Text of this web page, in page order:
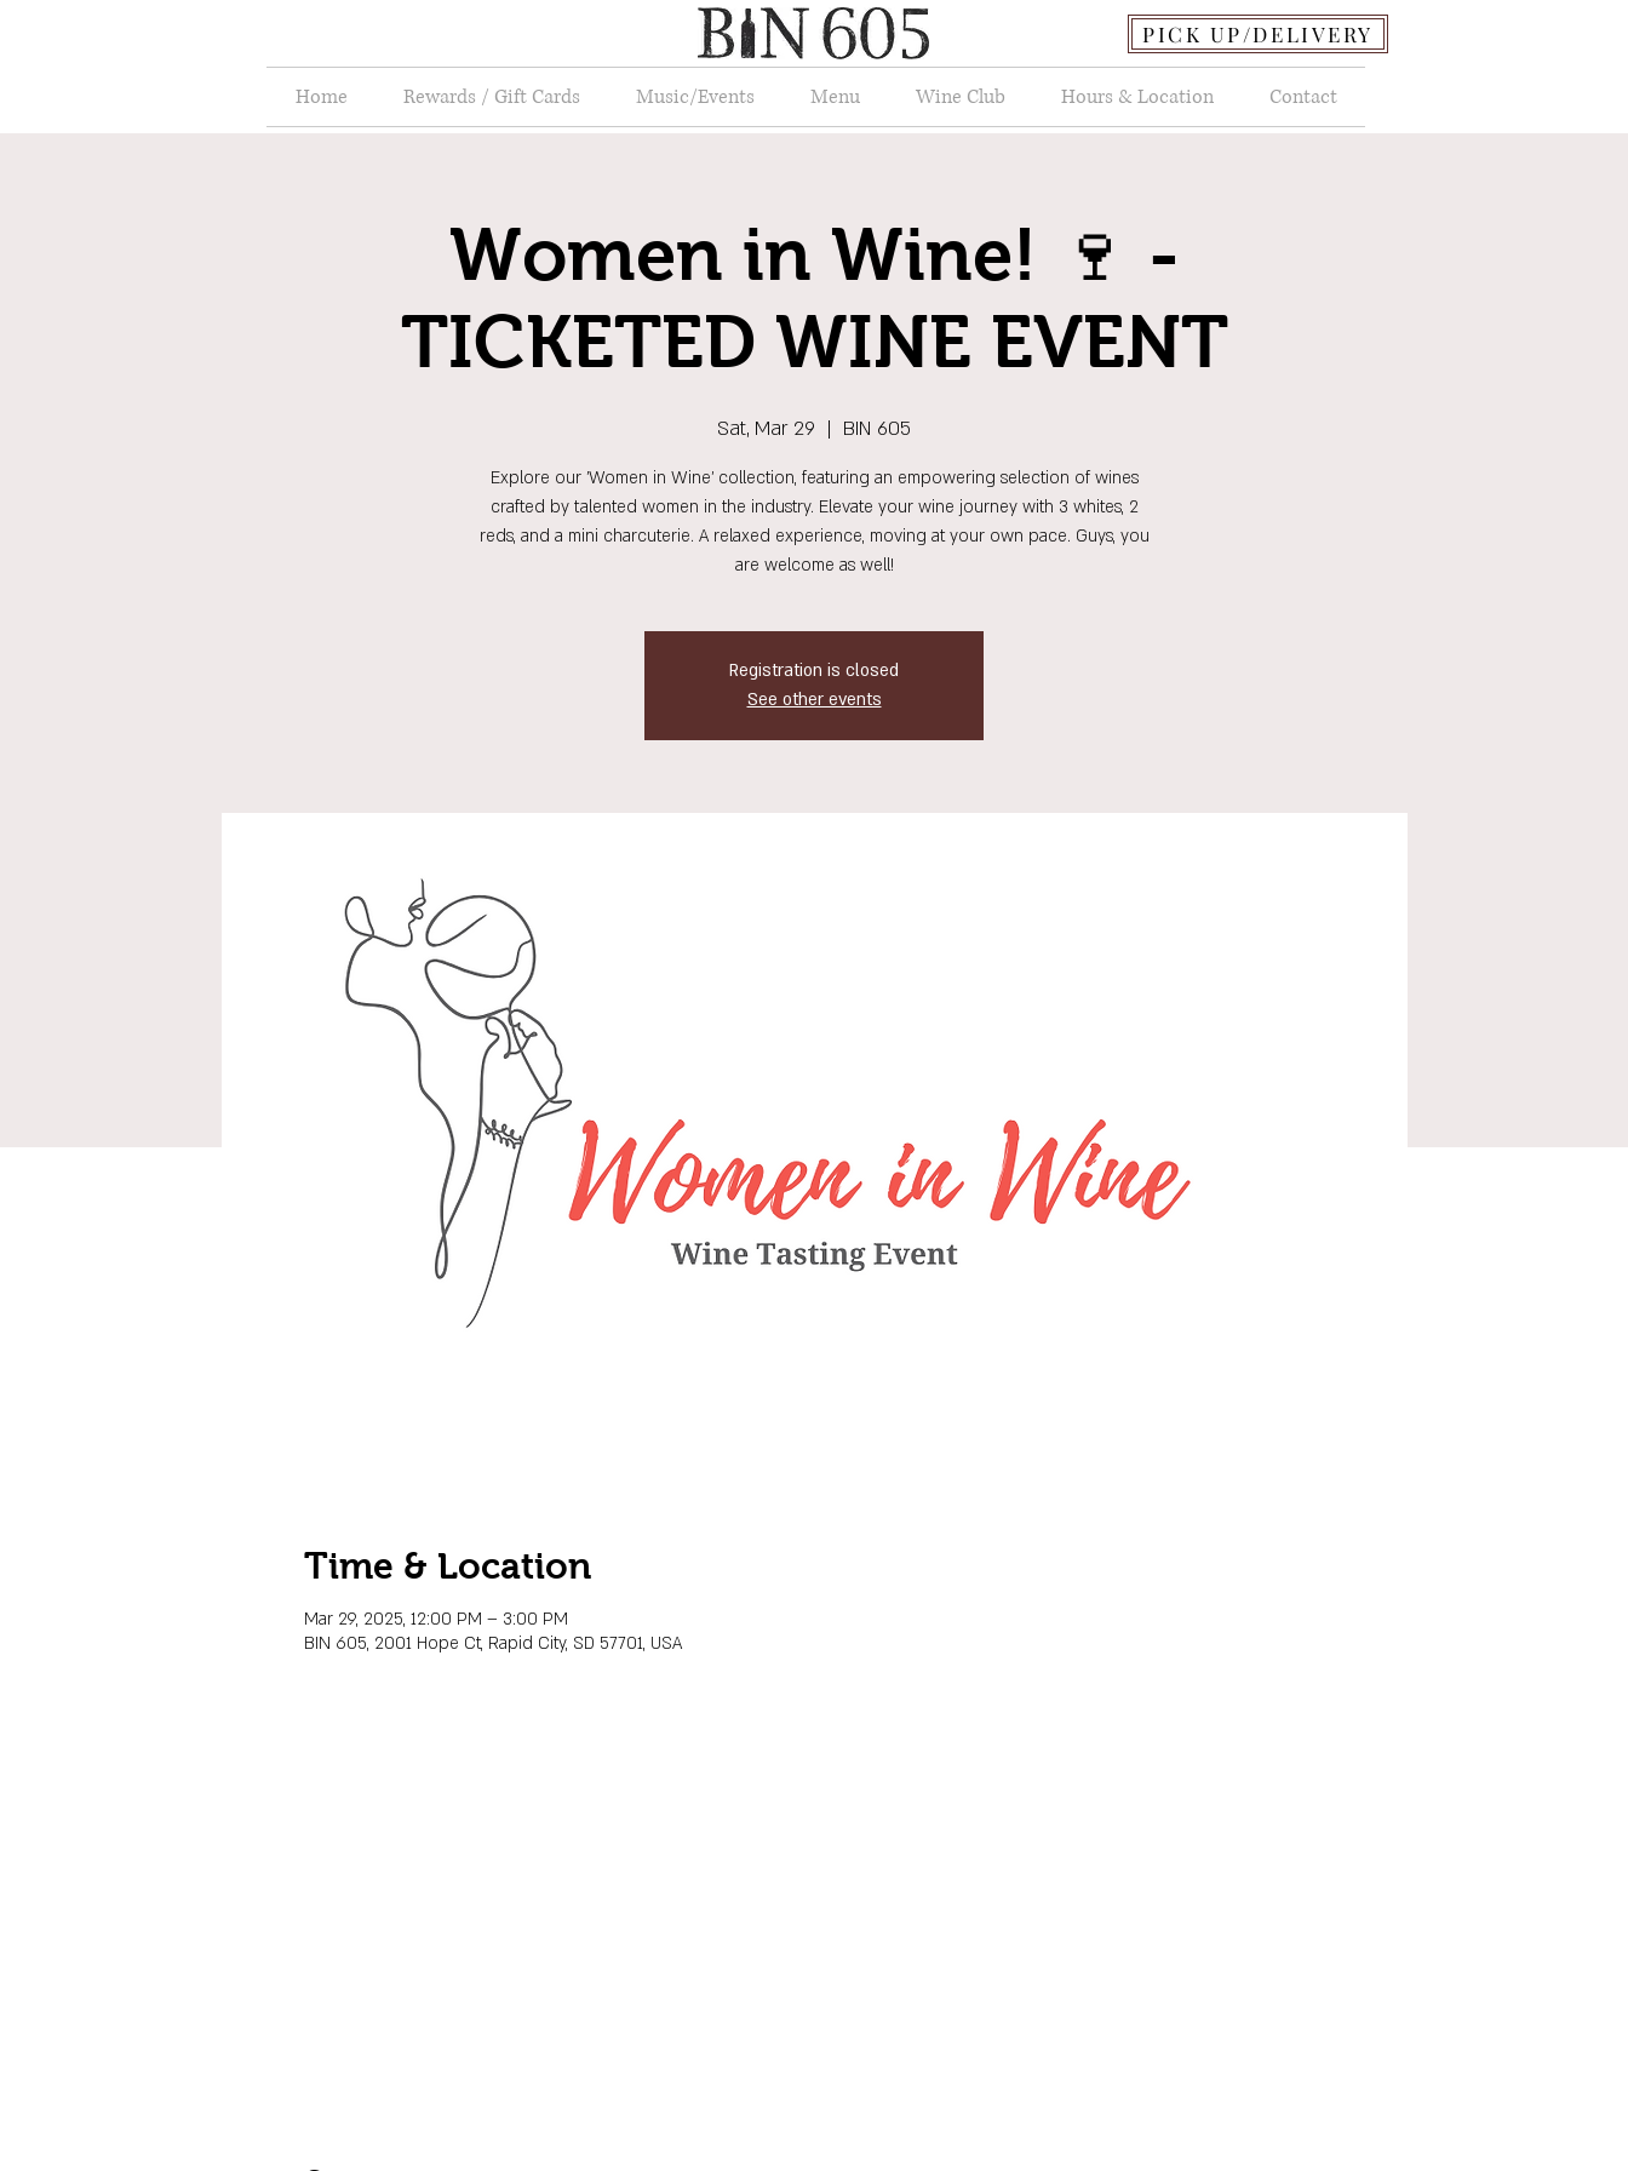
PICK UP/DELIVERY
Home Rewards / Gift Cards Music/Events Menu Wine Club Hours & Location Contact
Women in Wine! 🍷 -
TICKETED WINE EVENT
Sat, Mar 29
  |
BIN 605
Explore our 'Women in Wine' collection, featuring an empowering selection of wines
crafted by talented women in the industry. Elevate your wine journey with 3 whites, 2
reds, and a mini charcuterie. A relaxed experience, moving at your own pace. Guys, you
are welcome as well!
Registration is closed
See other events
Time & Location
Mar 29, 2025, 12:00 PM – 3:00 PM
BIN 605, 2001 Hope Ct, Rapid City, SD 57701, USA